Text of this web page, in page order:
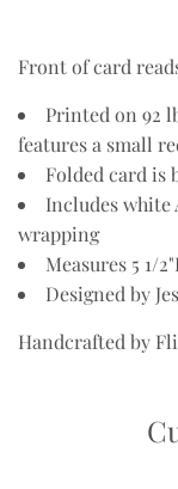
Front of card
Printed on 92
features a small
Folded card is
Includes white
wrapping
Measures 5 1/
Designed by
Handcrafted by